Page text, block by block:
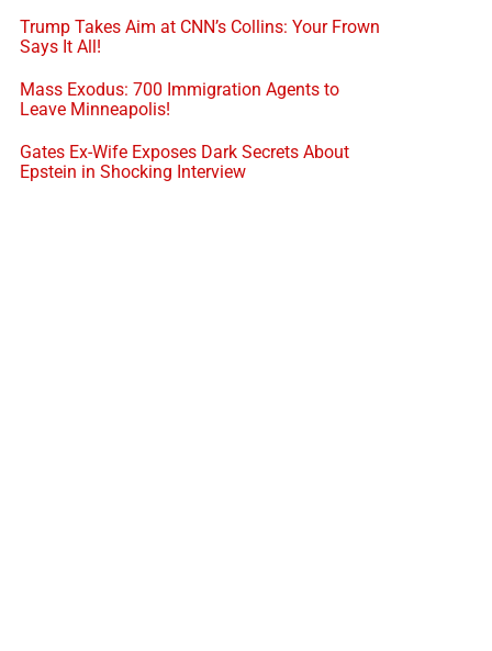
Trump Takes Aim at CNN’s Collins: Your Frown
Says It All!
Mass Exodus: 700 Immigration Agents to
Leave Minneapolis!
Gates Ex-Wife Exposes Dark Secrets About
Epstein in Shocking Interview